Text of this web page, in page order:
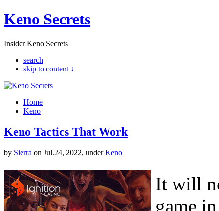
Keno Secrets
Insider Keno Secrets
search
skip to content ↓
Home
Keno
Keno Tactics That Work
by Sierra on Jul.24, 2022, underKeno
It will
game